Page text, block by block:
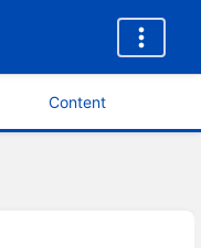
Content